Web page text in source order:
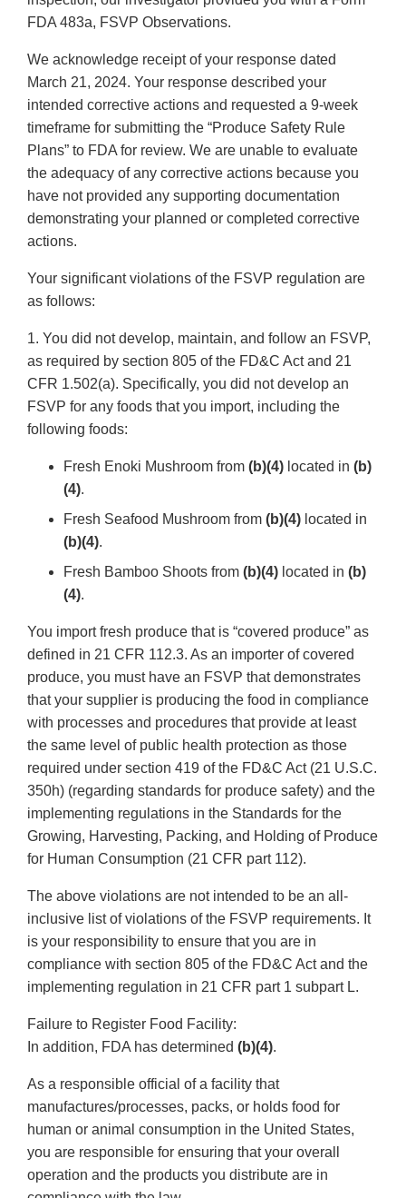
FDA 483a, FSVP Observations.
We acknowledge receipt of your response dated
March 21, 2024. Your response described your
intended corrective actions and requested a 9-week
timeframe for submitting the “Produce Safety Rule
Plans” to FDA for review. We are unable to evaluate
the adequacy of any corrective actions because you
have not provided any supporting documentation
demonstrating your planned or completed corrective
actions.
Your significant violations of the FSVP regulation are
as follows:
1. You did not develop, maintain, and follow an FSVP,
as required by section 805 of the FD&C Act and 21
CFR 1.502(a). Specifically, you did not develop an
FSVP for any foods that you import, including the
following foods:
Fresh Enoki Mushroom from (b)(4) located in (b)
(4).
Fresh Seafood Mushroom from (b)(4) located in
(b)(4).
Fresh Bamboo Shoots from (b)(4) located in (b)
(4).
You import fresh produce that is “covered produce” as
defined in 21 CFR 112.3. As an importer of covered
produce, you must have an FSVP that demonstrates
that your supplier is producing the food in compliance
with processes and procedures that provide at least
the same level of public health protection as those
required under section 419 of the FD&C Act (21 U.S.C.
350h) (regarding standards for produce safety) and the
implementing regulations in the Standards for the
Growing, Harvesting, Packing, and Holding of Produce
for Human Consumption (21 CFR part 112).
The above violations are not intended to be an all-
inclusive list of violations of the FSVP requirements. It
is your responsibility to ensure that you are in
compliance with section 805 of the FD&C Act and the
implementing regulation in 21 CFR part 1 subpart L.
Failure to Register Food Facility:
In addition, FDA has determined (b)(4).
As a responsible official of a facility that
manufactures/processes, packs, or holds food for
human or animal consumption in the United States,
you are responsible for ensuring that your overall
operation and the products you distribute are in